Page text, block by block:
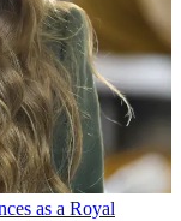
as a Royal